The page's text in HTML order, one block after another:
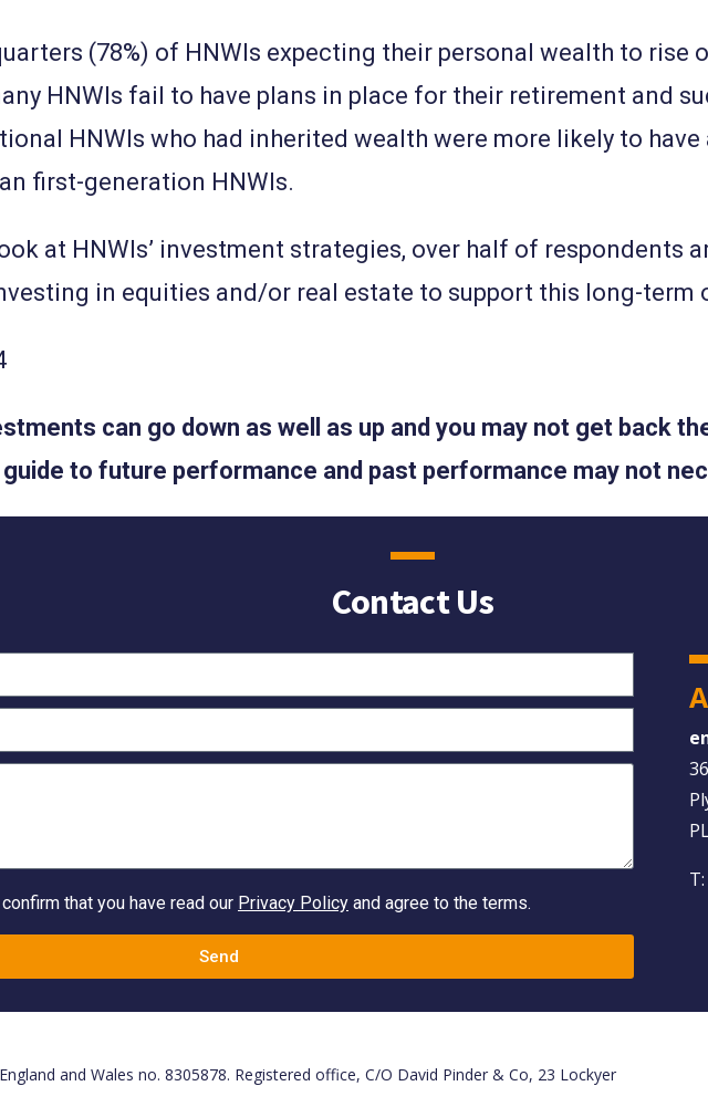
(78%) of HNWIs expecting their personal wealth to rise
HNWIs fail to have plans in place for their retirement and
HNWIs who had inherited wealth were more likely to
first-generation HNWIs.
at HNWIs’ investment strategies, over half of respondents
in equities and/or real estate to support this long-term
can go down as well as up and you may not get back
to future performance and past performance may not
Contact Us
that you have read our Privacy Policy and agree to the terms.
Send
T:
and Wales no. 8305878. Registered office, C/O David Pinder & Co, 23 Lockyer